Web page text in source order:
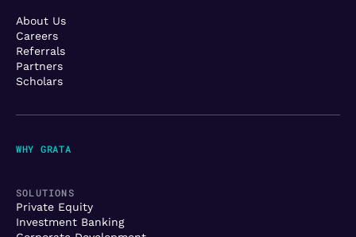
WHY GRATA
SOLUTIONS
Private Equity
Investment Banking
About Us
Careers
Referrals
Partners
Scholars